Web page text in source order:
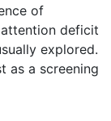
of
deficit
explored.
as a screening